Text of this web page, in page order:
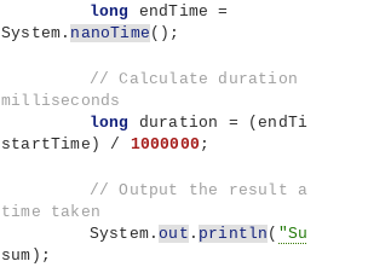
long
endTime =
System. nanoTime () ;
// Calculate duration in
milliseconds
long
duration = (endTime -
startTime ) / 1000000 ;
// Output the result and the
time taken
        System.
out . println ( "Sum: "
sum ) ;